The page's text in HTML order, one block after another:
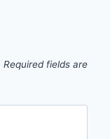
Required fields are